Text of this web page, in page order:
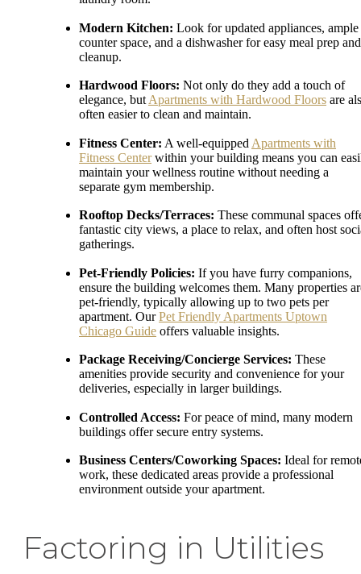
Modern Kitchen: Look for updated appliances, ample
counter space, and a dishwasher for easy meal prep and
cleanup.
Hardwood Floors: Not only do they add a touch of
elegance, but Apartments with Hardwood Floors are
often easier to clean and maintain.
Fitness Center: A well-equipped Apartments with
Fitness Centerwithin your building means you can
maintain your wellness routine without needing a
separate gym membership.
Rooftop Decks/Terraces: These communal spaces
fantastic city views, a place to relax, and often host
gatherings.
Pet-Friendly Policies: If you have furry companions,
ensure the building welcomes them. Many properties
pet-friendly, typically allowing up to two pets per
apartment. OurPet Friendly Apartments Uptown
Chicago Guide offers valuable insights.
Package Receiving/Concierge Services: These
amenities provide security and convenience for your
deliveries, especially in larger buildings.
Controlled Access: For peace of mind, many modern
buildings offer secure entry systems.
Business Centers/Coworking Spaces: Ideal for
work, these dedicated areas provide a professional
environment outside your apartment.
Factoring in Utilities